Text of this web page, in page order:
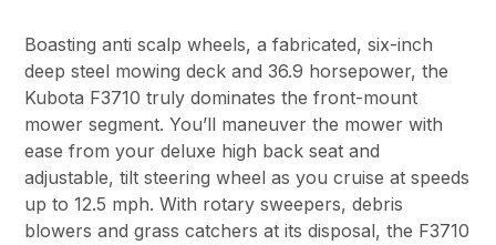
Boasting anti scalp wheels, a fabricated, six-inch
deep steel mowing deck and 36.9 horsepower, the
Kubota F3710 truly dominates the front-mount
mower segment. You’ll maneuver the mower with
ease from your deluxe high back seat and
adjustable, tilt steering wheel as you cruise at speeds
up to 12.5 mph. With rotary sweepers, debris
blowers and grass catchers at its disposal, the F3710